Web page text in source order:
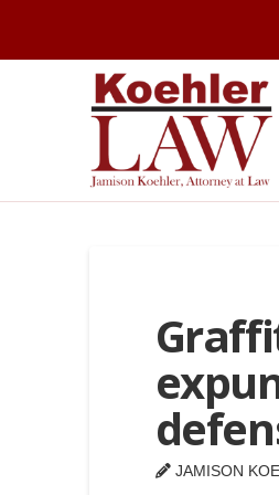
JAMISON